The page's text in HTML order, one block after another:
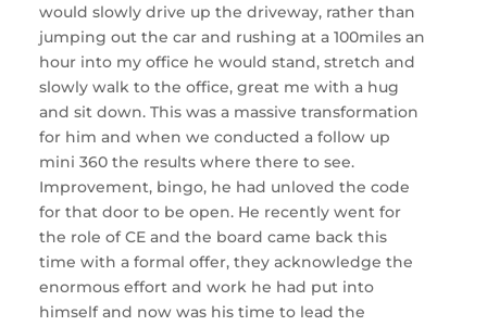
would slowly drive up the driveway, rather than
jumping out the car and rushing at a 100miles an
hour into my office he would stand, stretch and
slowly walk to the office, great me with a hug
and sit down. This was a massive transformation
for him and when we conducted a follow up
mini 360 the results where there to see.
Improvement, bingo, he had unloved the code
for that door to be open. He recently went for
the role of CE and the board came back this
time with a formal offer, they acknowledge the
enormous effort and work he had put into
himself and now was his time to lead the